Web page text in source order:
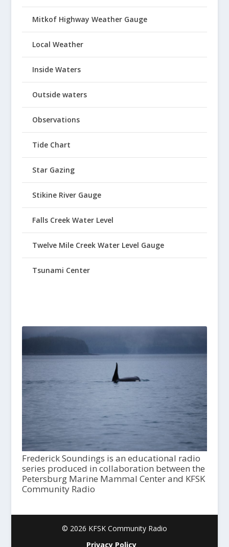
Mitkof Highway Weather Gauge
Local Weather
Inside Waters
Outside waters
Observations
Tide Chart
Star Gazing
Stikine River Gauge
Falls Creek Water Level
Twelve Mile Creek Water Level Gauge
Tsunami Center
Frederick Soundings is an educational radio
series produced in collaboration between the
Petersburg Marine Mammal Center and KFSK
Community Radio
© 2026 KFSK Community Radio
Privacy Policy